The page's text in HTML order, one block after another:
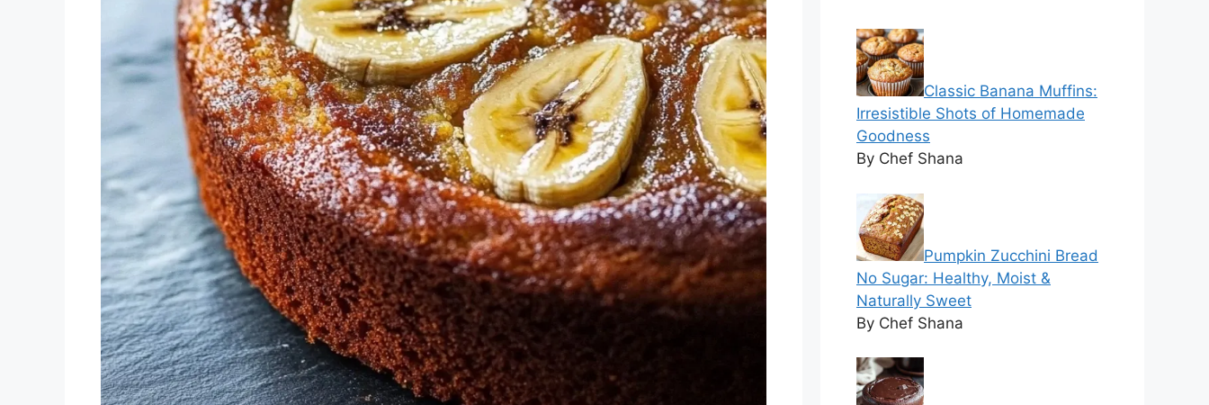
Classic Banana Muffins:
Irresistible Shots of Homemade
Goodness
By Chef Shana
Pumpkin Zucchini Bread
No Sugar: Healthy, Moist &
Naturally Sweet
By Chef Shana